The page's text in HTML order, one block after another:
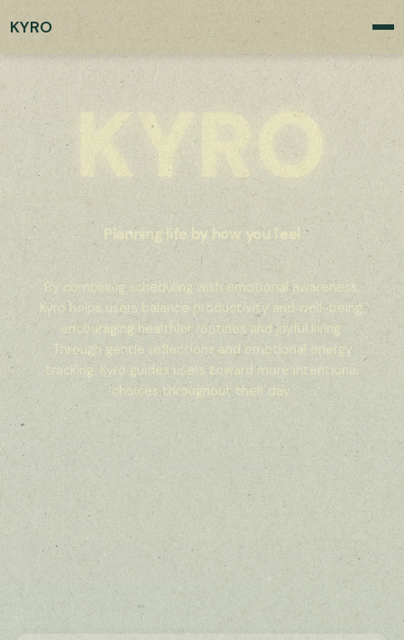
KYRO
Planning life by how you feel
By combining scheduling with emotional awareness,
Kyro helps users balance productivity and well-being,
encouraging healthier routines and joyful living.
Through gentle reflections and emotional energy
tracking, Kyro guides users toward more intentional
choices throughout their day.